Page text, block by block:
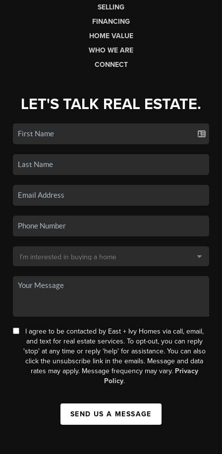
SELLING
FINANCING
HOME VALUE
WHO WE ARE
CONNECT
LET'S TALK REAL ESTATE.
I agree to be contacted by East + Ivy Homes via call, email,
and text for real estate services. To opt-out, you can reply
'stop' at any time or reply 'help' for assistance. You can also
click the unsubscribe link in the emails. Message and data
rates may apply. Message frequency may vary. Privacy
Policy.
SEND US A MESSAGE